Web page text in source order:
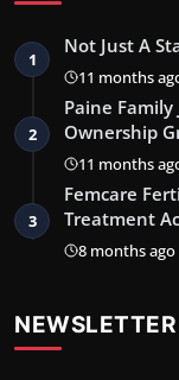
1
Not Just A
11 months
2
Paine
Ownership
11 months
3
Femcare
Treatment
8 months ago
NEWSLETTER